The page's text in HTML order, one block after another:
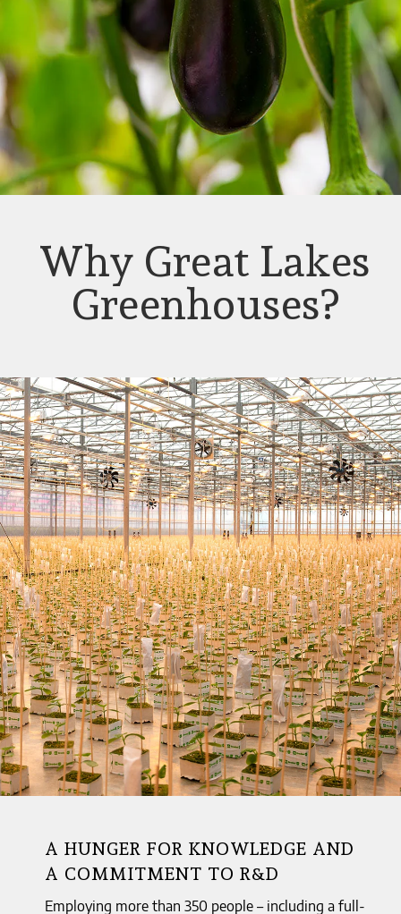
Why Great Lakes
Greenhouses?
A HUNGER FOR KNOWLEDGE AND
A COMMITMENT TO R&D
Employing more than 350 people – including a full-